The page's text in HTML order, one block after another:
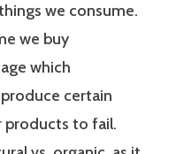
we consume.
we buy
which
certain
products to fail.